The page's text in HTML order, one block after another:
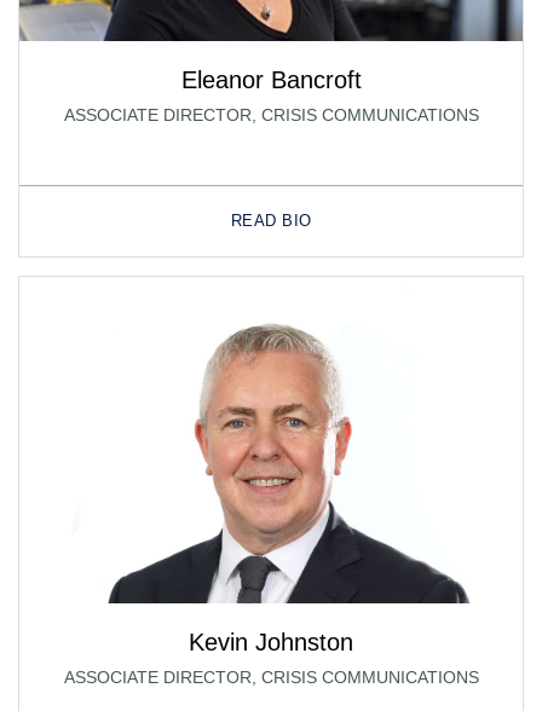
Eleanor Bancroft
ASSOCIATE DIRECTOR, CRISIS COMMUNICATIONS
READ BIO
Kevin Johnston
ASSOCIATE DIRECTOR, CRISIS COMMUNICATIONS